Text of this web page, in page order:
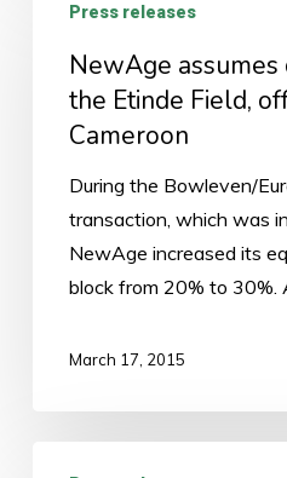
assumes
operatorship
Field,
offshore
Cameroon
Press releases
NewAge
the Etinde Field,
Cameroon
During the Bowleven/
transaction, which was
NewAge increased its
block from 20% to 30%.
March 17, 2015